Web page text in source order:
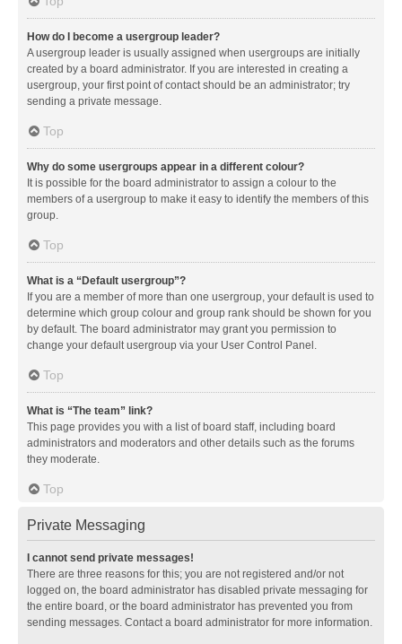
How do I become a usergroup leader?
A usergroup leader is usually assigned when usergroups are initially
created by a board administrator. If you are interested in creating a
usergroup, your first point of contact should be an administrator; try
sending a private message.
Top
Why do some usergroups appear in a different colour?
It is possible for the board administrator to assign a colour to the
members of a usergroup to make it easy to identify the members of this
group.
Top
What is a “Default usergroup”?
If you are a member of more than one usergroup, your default is used to
determine which group colour and group rank should be shown for you
by default. The board administrator may grant you permission to
change your default usergroup via your User Control Panel.
Top
What is “The team” link?
This page provides you with a list of board staff, including board
administrators and moderators and other details such as the forums
they moderate.
Top
Private Messaging
I cannot send private messages!
There are three reasons for this; you are not registered and/or not
logged on, the board administrator has disabled private messaging for
the entire board, or the board administrator has prevented you from
sending messages. Contact a board administrator for more information.